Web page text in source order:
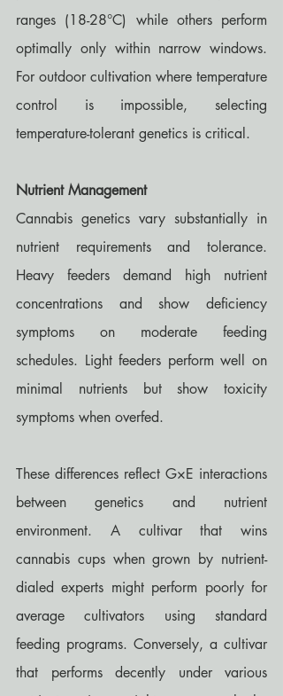
ranges (18-28°C) while others perform
optimally only within narrow windows.
For outdoor cultivation where temperature
control is impossible, selecting
temperature-tolerant genetics is critical.
Nutrient Management
Cannabis genetics vary substantially in
nutrient requirements and tolerance.
Heavy feeders demand high nutrient
concentrations and show deficiency
symptoms on moderate feeding
schedules. Light feeders perform well on
minimal nutrients but show toxicity
symptoms when overfed.
These differences reflect G×E interactions
between genetics and nutrient
environment. A cultivar that wins
cannabis cups when grown by nutrient-
dialed experts might perform poorly for
average cultivators using standard
feeding programs. Conversely, a cultivar
that performs decently under various